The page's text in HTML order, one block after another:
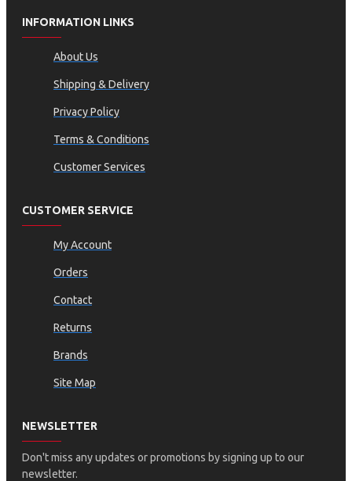
INFORMATION LINKS
About Us
Shipping & Delivery
Privacy Policy
Terms & Conditions
Customer Services
CUSTOMER SERVICE
My Account
Orders
Contact
Returns
Brands
Site Map
NEWSLETTER
Don't miss any updates or promotions by signing up to our
newsletter.